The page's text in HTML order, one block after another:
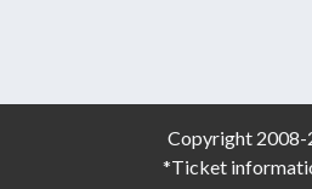
Copyright 2008-
*Ticket